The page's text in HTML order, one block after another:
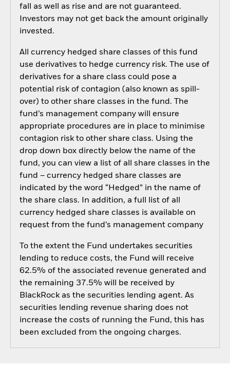
fall as well as rise and are not guaranteed.
Investors may not get back the amount originally
invested.
All currency hedged share classes of this fund
use derivatives to hedge currency risk. The use of
derivatives for a share class could pose a
potential risk of contagion (also known as spill-
over) to other share classes in the fund. The
fund’s management company will ensure
appropriate procedures are in place to minimise
contagion risk to other share class. Using the
drop down box directly below the name of the
fund, you can view a list of all share classes in the
fund – currency hedged share classes are
indicated by the word “Hedged” in the name of
the share class. In addition, a full list of all
currency hedged share classes is available on
request from the fund’s management company
To the extent the Fund undertakes securities
lending to reduce costs, the Fund will receive
62.5% of the associated revenue generated and
the remaining 37.5% will be received by
BlackRock as the securities lending agent. As
securities lending revenue sharing does not
increase the costs of running the Fund, this has
been excluded from the ongoing charges.